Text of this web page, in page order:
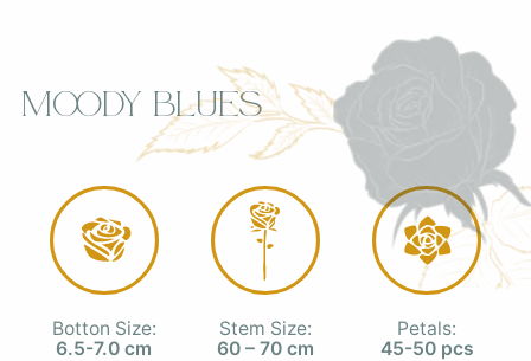
Moody Blues
Botton Size:
6.5-7.0 cm
Stem Size:
60 – 70 cm
Petals:
45-50 pcs